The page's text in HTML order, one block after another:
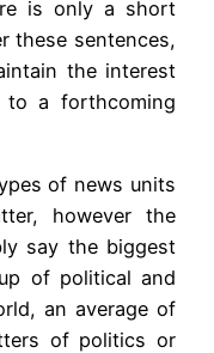
is only a short
these sentences,
the interest
a forthcoming
of news units
however the
say the biggest
of political and
an average of
of politics or